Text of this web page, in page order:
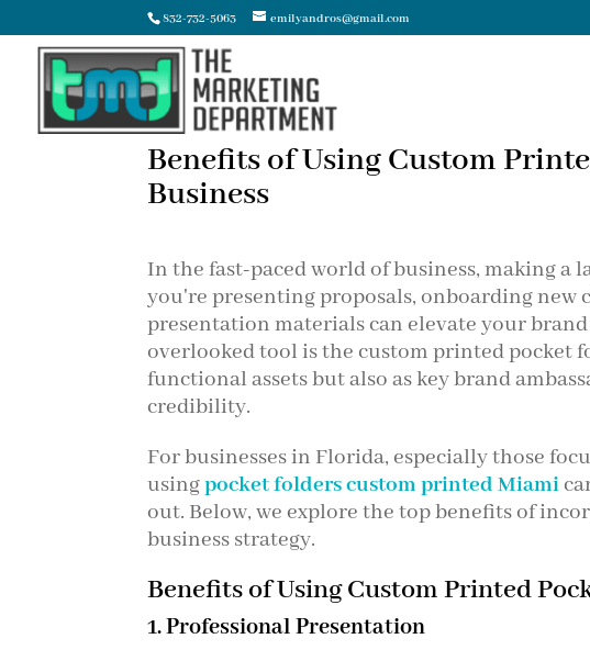
832-732-5063 emilyandros@gmail.com
Benefits of Using Custom
Business
In the fast-paced world of business, making a
you're presenting proposals, onboarding
presentation materials can elevate your
overlooked tool is the custom printed pocket
functional assets but also as key brand
credibility.
For businesses in Florida, especially those
usingpocket folders custom printed Miami
out. Below, we explore the top benefits of
business strategy.
Benefits of Using Custom Printed
1. Professional Presentation